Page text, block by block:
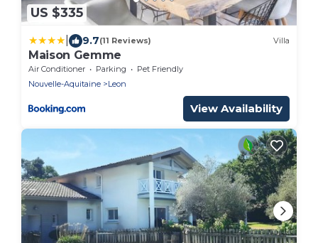
US $335
9.7(11 Reviews) Villa
Maison Gemme
Air Conditioner Parking
Pet Friendly
Nouvelle-Aquitaine
Leon
View Availability